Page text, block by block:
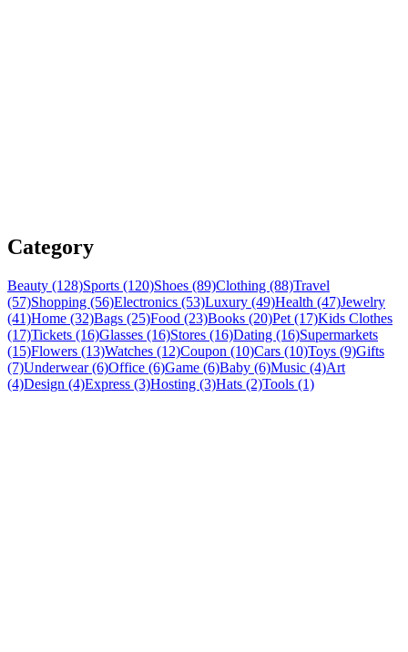
Category
Beauty (128)Sports (120)Shoes (89)Clothing (88)Travel
(57)Shopping (56)Electronics (53)Luxury (49)Health (47)Jewelry
(41)Home (32)Bags (25)Food (23)Books (20)Pet (17)Kids Clothes
(17)Tickets (16)Glasses (16)Stores (16)Dating (16)Supermarkets
(15)Flowers (13)Watches (12)Coupon (10)Cars (10)Toys (9)Gifts
(7)Underwear (6)Office (6)Game (6)Baby (6)Music (4)Art
(4)Design (4)Express (3)Hosting (3)Hats (2)Tools (1)